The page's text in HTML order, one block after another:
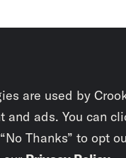
are used by
and ads. You can
Thanks” to opt